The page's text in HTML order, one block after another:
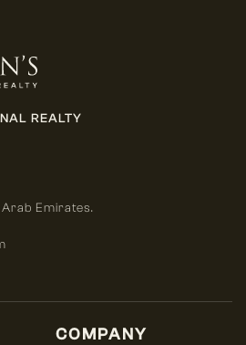
REALTY
Arab Emirates.
COMPANY